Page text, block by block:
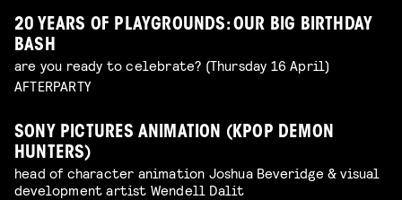
20 YEARS OF PLAYGROUNDS: OUR BIG BIRTHDAY
BASH
are you ready to celebrate? (Thursday 16 April)
AFTERPARTY
SONY PICTURES ANIMATION (KPOP DEMON
HUNTERS)
head of character animation Joshua Beveridge & visual
development artist Wendell Dalit